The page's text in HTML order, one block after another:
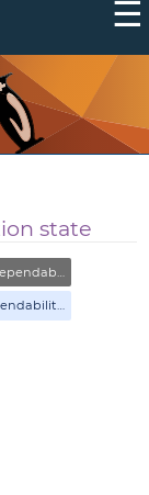
state
& Assurance MC
Kernel Dependability & Assurance MC